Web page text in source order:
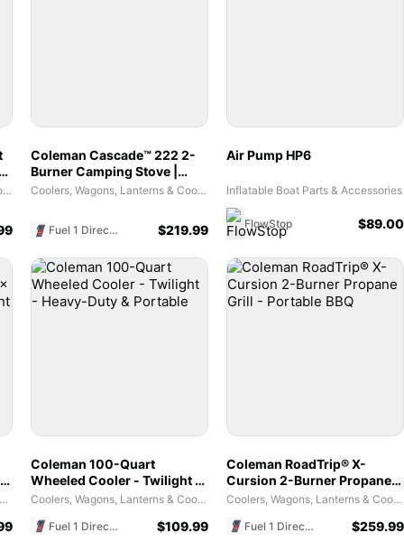
Coolers, Wagons, Lanterns & Cooking Tools
Coleman Cascade™ 222 2-
Burner Camping Stove |
Green
Coolers, Wagons, Lanterns & Cooking Tools
Fuel 1 Direct Store $219.99
Air Pump HP6
Inflatable Boat Parts & Accessories
FlowStop $89.00
- Weather Coverage Habitats
Coleman 100-Quart
Wheeled Cooler - Twilight -
Heavy-Duty & Portable
Coolers, Wagons, Lanterns & Cooking Tools
Fuel 1 Direct Store
$109.99
Coleman RoadTrip® X-
Cursion 2-Burner Propane
Grill - Portable BBQ
Coolers, Wagons, Lanterns & Cooking Tools
Fuel 1 Direct Store
$259.99